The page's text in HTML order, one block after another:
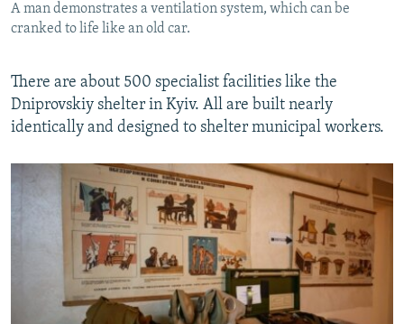
A man demonstrates a ventilation system, which can be
cranked to life like an old car.
There are about 500 specialist facilities like the
Dniprovskiy shelter in Kyiv. All are built nearly
identically and designed to shelter municipal workers.